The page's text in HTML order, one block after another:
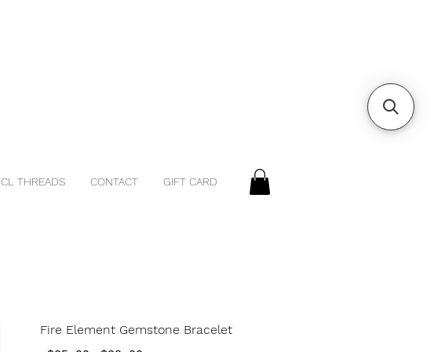
CL THREADS CONTACT GIFT CARD
Fire Element Gemstone Bracelet